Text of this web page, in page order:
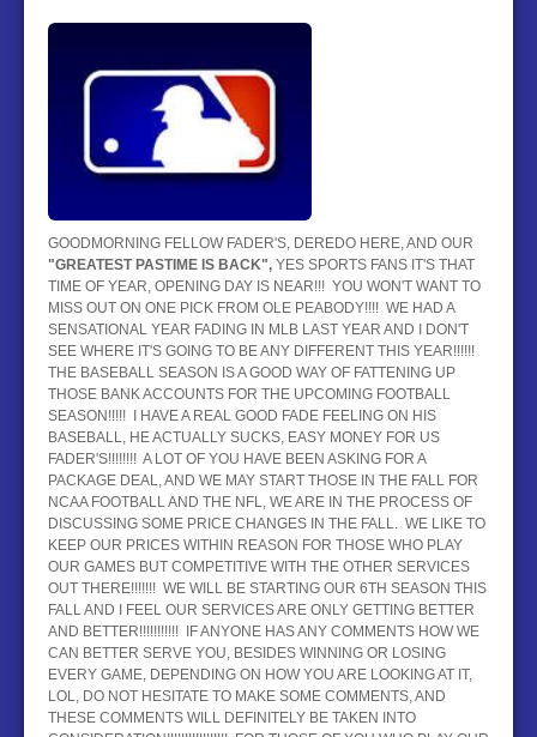
BASKETBALL
BASEBALL
HOCKEY
CONTACT
BLOG
GOODMORNING FELLOW FADER'S, DEREDO HERE, AND OUR
"GREATEST PASTIME IS BACK", YES SPORTS FANS IT'S THAT
TIME OF YEAR, OPENING DAY IS NEAR!!! YOU WON'T WANT TO
MISS OUT ON ONE PICK FROM OLE PEABODY!!!! WE HAD A
SENSATIONAL YEAR FADING IN MLB LAST YEAR AND I DON'T
SEE WHERE IT'S GOING TO BE ANY DIFFERENT THIS YEAR!!!!!!
THE BASEBALL SEASON IS A GOOD WAY OF FATTENING UP
THOSE BANK ACCOUNTS FOR THE UPCOMING FOOTBALL
SEASON!!!!! I HAVE A REAL GOOD FADE FEELING ON HIS
BASEBALL, HE ACTUALLY SUCKS, EASY MONEY FOR US
FADER'S!!!!!!!! A LOT OF YOU HAVE BEEN ASKING FOR A
PACKAGE DEAL, AND WE MAY START THOSE IN THE FALL FOR
NCAA FOOTBALL AND THE NFL, WE ARE IN THE PROCESS OF
DISCUSSING SOME PRICE CHANGES IN THE FALL. WE LIKE TO
KEEP OUR PRICES WITHIN REASON FOR THOSE WHO PLAY
OUR GAMES BUT COMPETITIVE WITH THE OTHER SERVICES
OUT THERE!!!!!!! WE WILL BE STARTING OUR 6TH SEASON THIS
FALL AND I FEEL OUR SERVICES ARE ONLY GETTING BETTER
AND BETTER!!!!!!!!!!! IF ANYONE HAS ANY COMMENTS HOW WE
CAN BETTER SERVE YOU, BESIDES WINNING OR LOSING
EVERY GAME, DEPENDING ON HOW YOU ARE LOOKING AT IT,
LOL, DO NOT HESITATE TO MAKE SOME COMMENTS, AND
THESE COMMENTS WILL DEFINITELY BE TAKEN INTO